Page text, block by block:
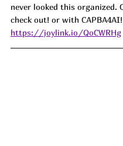
never looked this organized.
check out! or with
https://joylink.io/QoCWRHg